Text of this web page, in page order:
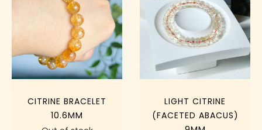
CITRINE BRACELET
10.6MM
LIGHT CITRINE
(FACETED ABACUS)